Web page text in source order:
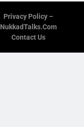
Privacy Policy –
NukkadTalks.com
Contact Us